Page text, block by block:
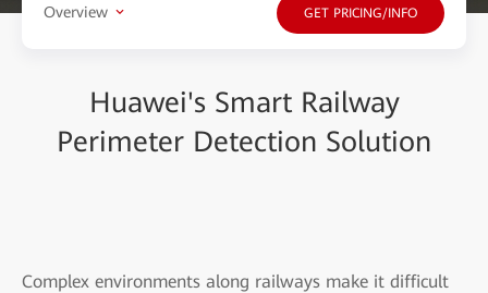
Overview GET PRICING/INFO
Huawei's Smart Railway
Perimeter Detection Solution
Complex environments along railways make it difficult